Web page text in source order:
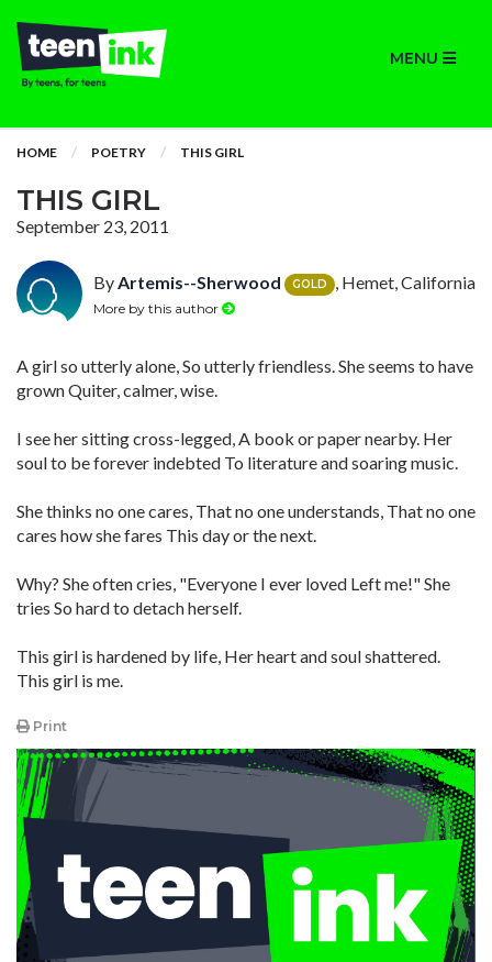
MENU
HOME POETRY THIS GIRL
THIS GIRL
September 23, 2011
ByArtemis--Sherwood GOLD , Hemet, California
More by this author
A girl so utterly alone, So utterly friendless. She seems to have
grown Quiter, calmer, wise.
I see her sitting cross-legged, A book or paper nearby. Her
soul to be forever indebted To literature and soaring music.
She thinks no one cares, That no one understands, That no one
cares how she fares This day or the next.
Why? She often cries, "Everyone I ever loved Left me!" She
tries So hard to detach herself.
This girl is hardened by life, Her heart and soul shattered.
This girl is me.
Print